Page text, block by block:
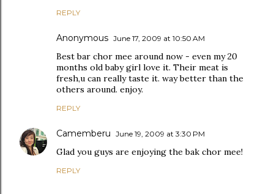
REPLY
Anonymous June 17, 2009 at 10:50 AM
Best bar chor mee around now - even my 20
months old baby girl love it. Their meat is
fresh,u can really taste it. way better than the
others around. enjoy.
REPLY
Camemberu June 19, 2009 at 3:30 PM
Glad you guys are enjoying the bak chor mee!
REPLY